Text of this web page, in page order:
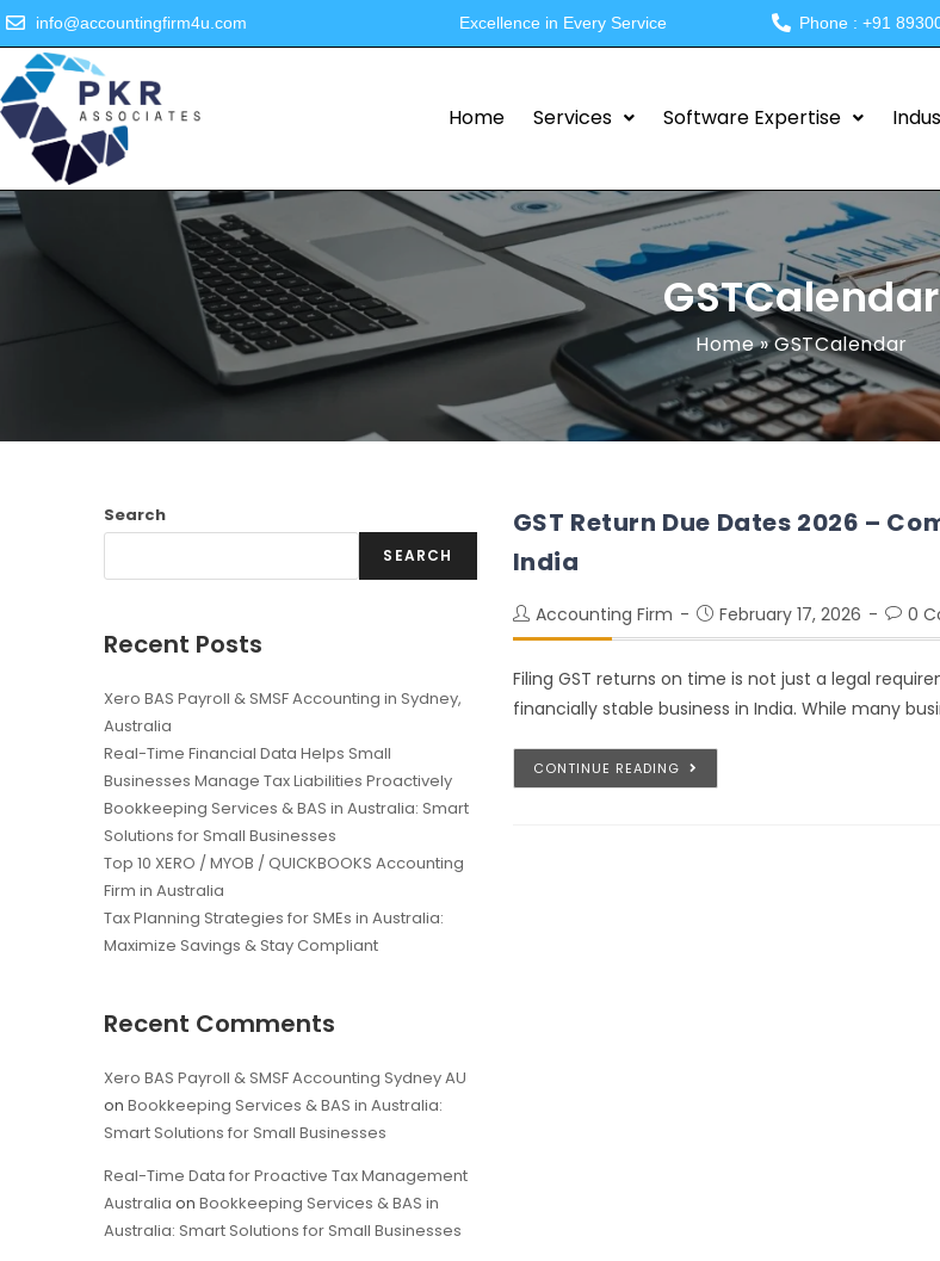
info@accountingfirm4u.com Excellence in Every Service Phone : +91
Home Services Software Expertise
GSTCalendar
Home»GSTCalendar
GST Return Due Dates 2026 –
India
Accounting Firm February 17, 2026 0
Filing GST returns on time is not just a legal
financially stable business in India. While many
CONTINUE READING
Search
SEARCH
Recent Posts
Xero BAS Payroll & SMSF Accounting in Sydney,
Australia
Real-Time Financial Data Helps Small
Businesses Manage Tax Liabilities Proactively
Bookkeeping Services & BAS in Australia: Smart
Solutions for Small Businesses
Top 10 XERO / MYOB / QUICKBOOKS Accounting
Firm in Australia
Tax Planning Strategies for SMEs in Australia:
Maximize Savings & Stay Compliant
Recent Comments
Xero BAS Payroll & SMSF Accounting Sydney AU
on Bookkeeping Services & BAS in Australia:
Smart Solutions for Small Businesses
Real-Time Data for Proactive Tax Management
Australia on Bookkeeping Services & BAS in
Australia: Smart Solutions for Small Businesses